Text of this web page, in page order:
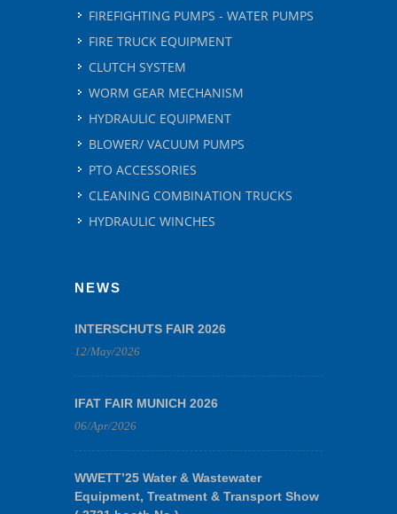
FIREFIGHTING PUMPS - WATER PUMPS
FIRE TRUCK EQUIPMENT
CLUTCH SYSTEM
WORM GEAR MECHANISM
HYDRAULIC EQUIPMENT
BLOWER/ VACUUM PUMPS
PTO ACCESSORIES
CLEANING COMBINATION TRUCKS
HYDRAULIC WINCHES
NEWS
INTERSCHUTS FAIR 2026
12/May/2026
IFAT FAIR MUNICH 2026
06/Apr/2026
WWETT’25 Water & Wastewater
Equipment, Treatment & Transport Show